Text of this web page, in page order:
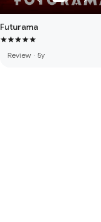
Futurama
Review · 5y